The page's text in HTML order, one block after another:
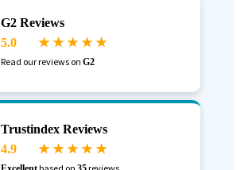
G2 Reviews
5.0
★ ★ ★ ★ ★
Read our reviews onG2
Trustindex Reviews
4.9
★ ★ ★ ★ ★